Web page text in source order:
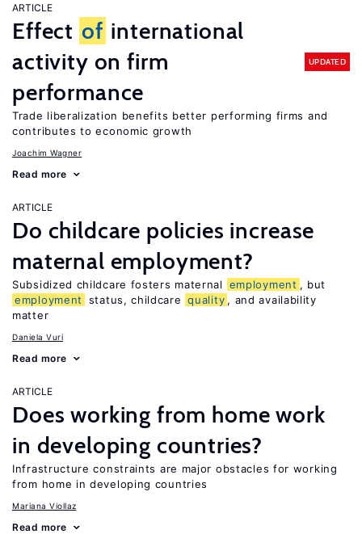
ARTICLE
Effect of international
activity on firm
performance
UPDATED
Trade liberalization benefits better performing firms and
contributes to economic growth
Joachim Wagner
Read more
ARTICLE
Do childcare policies increase
maternal employment?
Subsidized childcare fosters maternal employment , but
employment
status, childcare quality , and availability
matter
Daniela Vuri
Read more
ARTICLE
Does working from home work
in developing countries?
Infrastructure constraints are major obstacles for working
from home in developing countries
Mariana Viollaz
Read more